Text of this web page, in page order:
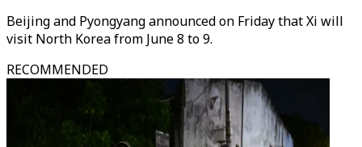
Beijing and Pyongyang announced on Friday that Xi will
visit North Korea from June 8 to 9.
RECOMMENDED